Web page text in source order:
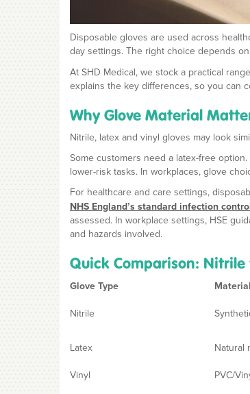
Disposable gloves are used across
day settings. The right choice depends
At SHD Medical, we stock a practical
explains the key differences, so you can
Why Glove Material
Nitrile, latex and vinyl gloves may look
Some customers need a latex-free
lower-risk tasks. In workplaces, glove
For healthcare and care settings,
NHS England’s standard infection
assessed. In workplace settings, HSE
and hazards involved.
Quick Comparison: Nitrile
Glove Type Material
Nitrile
Latex
Natural
Vinyl
PVC/